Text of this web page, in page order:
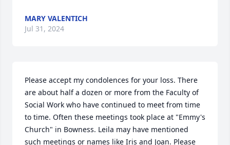
MARY VALENTICH
Jul 31, 2024
Please accept my condolences for your loss. There
are about half a dozen or more from the Faculty of
Social Work who have continued to meet from time
to time. Often these meetings took place at "Emmy's
Church" in Bowness. Leila may have mentioned
such meetings or names like Iris and Joan. Please